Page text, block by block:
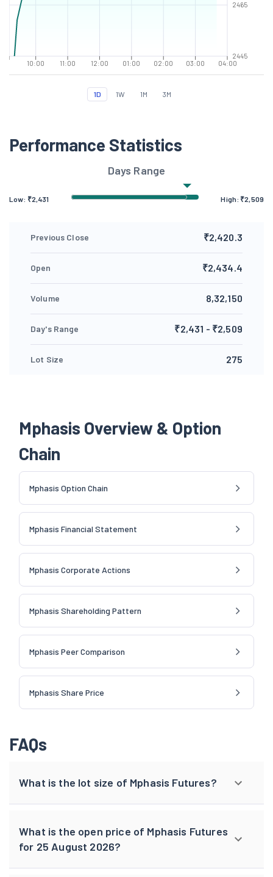
10:00 11:00 12:00 01:00 02:00 03:00 04:00
2445
2465
1D 1W 1M 3M
Performance Statistics
Days Range
Low: ₹2,431 High: ₹2,509
Previous Close ₹2,420.3
Open ₹2,434.4
Volume 8,32,150
Day's Range ₹2,431 - ₹2,509
Lot Size 275
Mphasis Overview & Option
Chain
Mphasis Option Chain
Mphasis Financial Statement
Mphasis Corporate Actions
Mphasis Shareholding Pattern
Mphasis Peer Comparison
Mphasis Share Price
FAQs
What is the lot size of Mphasis Futures?
What is the open price of Mphasis Futures
for 25 August 2026?